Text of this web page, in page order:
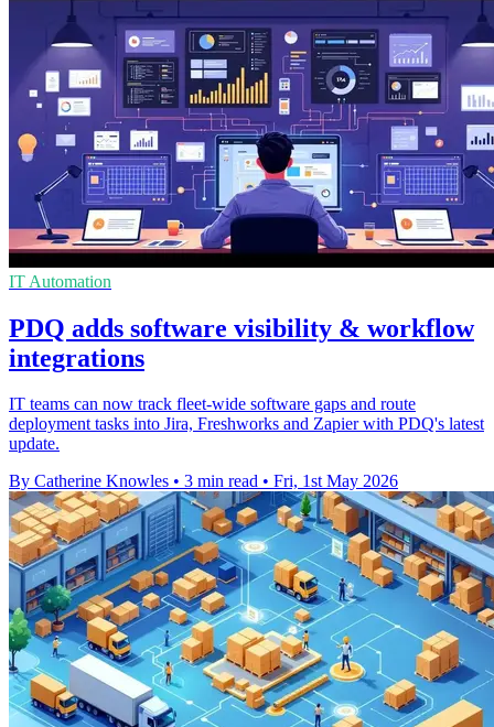
IT Automation
PDQ adds software visibility & workflow
integrations
IT teams can now track fleet-wide software gaps and route
deployment tasks into Jira, Freshworks and Zapier with PDQ's latest
update.
By Catherine Knowles • 3 min read • Fri, 1st May 2026